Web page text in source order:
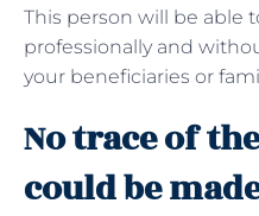
This person will be able
professionally and
your beneficiaries or
No trace of
could be